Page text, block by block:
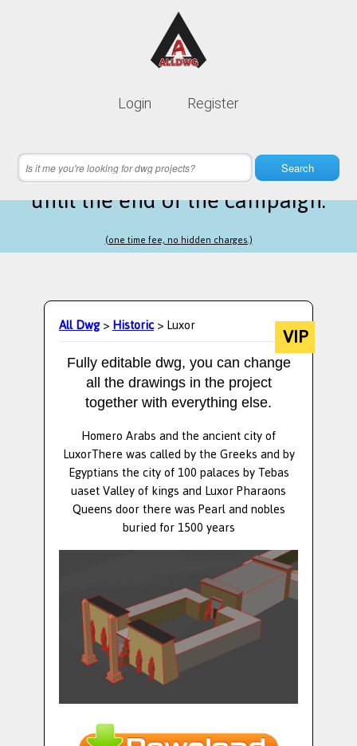
Login Register
Search
Lifetime membership is only
10 hours 08 minutes 39 secondsleft
until the end of the campaign.
(one time fee, no hidden charges.)
All Dwg>Historic> Luxor VIP
Fully editable dwg, you can change
all the drawings in the project
together with everything else.
Homero Arabs and the ancient city of
LuxorThere was called by the Greeks and by
Egyptians the city of 100 palaces by Tebas
uaset Valley of kings and Luxor Pharaons
Queens door there was Pearl and nobles
buried for 1500 years